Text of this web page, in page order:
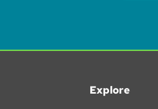
Explore